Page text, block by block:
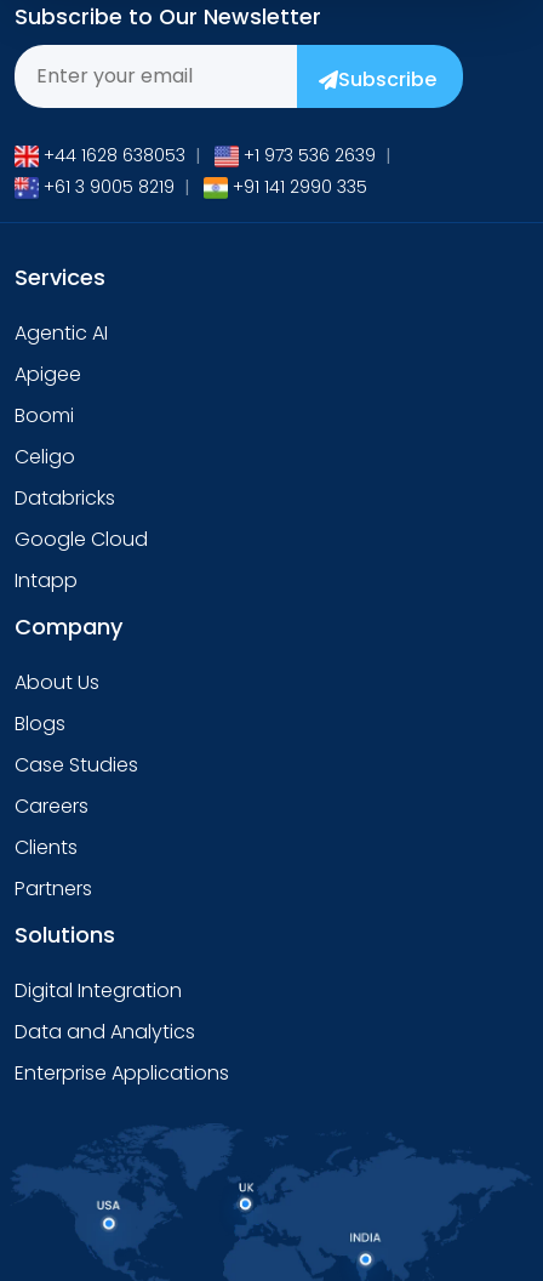
Subscribe to Our Newsletter
Subscribe
+44 1628 638053 | +1 973 536 2639 |
+61 3 9005 8219 | +91 141 2990 335
Services
Agentic AI
Apigee
Boomi
Celigo
Databricks
Google Cloud
Intapp
Company
About Us
Blogs
Case Studies
Careers
Clients
Partners
Solutions
Digital Integration
Data and Analytics
Enterprise Applications